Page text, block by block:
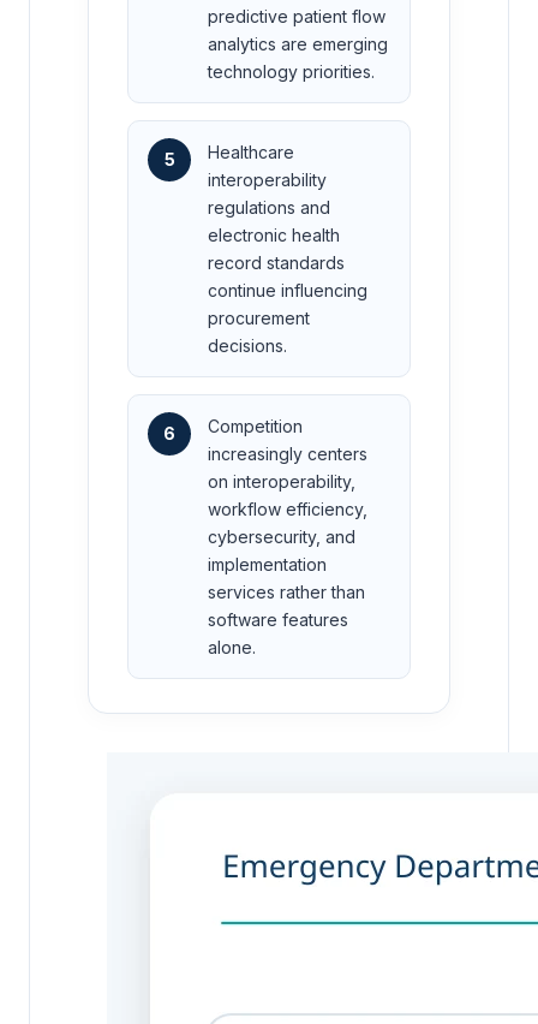
predictive patient flow
analytics are emerging
technology priorities.
5
Healthcare
interoperability
regulations and
electronic health
record standards
continue influencing
procurement
decisions.
6
Competition
increasingly centers
on interoperability,
workflow efficiency,
cybersecurity, and
implementation
services rather than
software features
alone.